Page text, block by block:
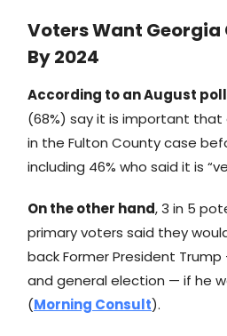
Voters Want Georgia
By 2024
According to an August poll
(68%) say it is important that
in the Fulton County case
including 46% who said it is
On the other hand, 3 in 5
primary voters said they
back Former President
and general election — if he
(Morning Consult).